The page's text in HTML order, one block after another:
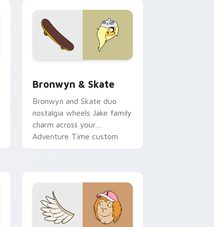
Bronwyn & Skate
Bronwyn and Skate duo
nostalgia wheels Jake family
charm across your
Adventure Time custom